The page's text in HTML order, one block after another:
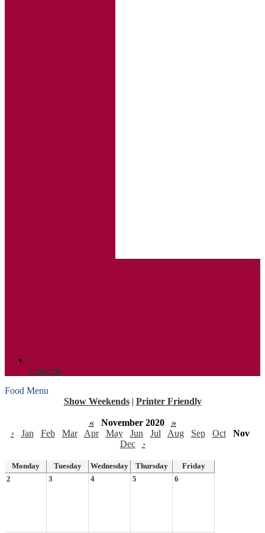
Linkedin
Food Menu
Show Weekends | Printer Friendly
« November 2020
»
‹
Jan Feb Mar Apr May Jun Jul Aug Sep Oct
Nov
Dec
›
Monday Tuesday Wednesday Thursday
Friday
2
3 4 5 6